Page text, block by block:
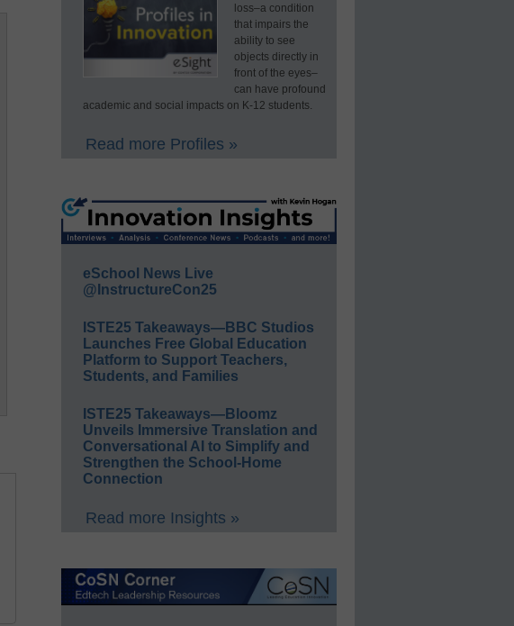
loss–a condition
that impairs the
ability to see
objects directly in
front of the eyes–
can have profound
academic and social impacts on K-12 students.
Read more Profiles »
eSchool News Live
@InstructureCon25
ISTE25 Takeaways—BBC Studios
Launches Free Global Education
Platform to Support Teachers,
Students, and Families
ISTE25 Takeaways—Bloomz
Unveils Immersive Translation and
Conversational AI to Simplify and
Strengthen the School-Home
Connection
Read more Insights »